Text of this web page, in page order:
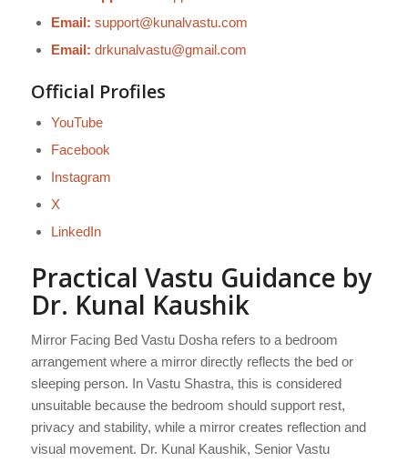
Email: support@kunalvastu.com
Email: drkunalvastu@gmail.com
Official Profiles
YouTube
Facebook
Instagram
X
LinkedIn
Practical Vastu Guidance by
Dr. Kunal Kaushik
Mirror Facing Bed Vastu Dosha refers to a bedroom
arrangement where a mirror directly reflects the bed or
sleeping person. In Vastu Shastra, this is considered
unsuitable because the bedroom should support rest,
privacy and stability, while a mirror creates reflection and
visual movement. Dr. Kunal Kaushik, Senior Vastu